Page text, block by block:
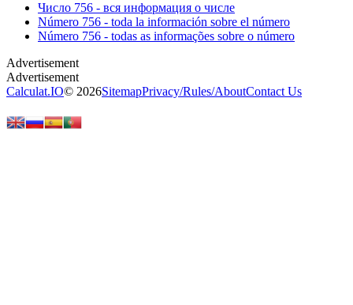
Число 756 - вся информация о числе
Número 756 - toda la información sobre el número
Número 756 - todas as informações sobre o número
Calculat.IO© 2026SitemapPrivacy/Rules/AboutContact Us